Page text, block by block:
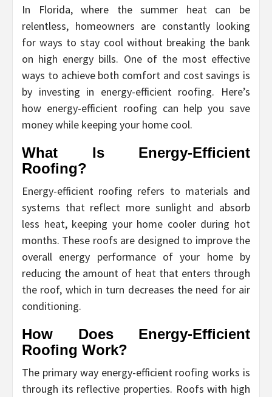
In Florida, where the summer heat can be
relentless, homeowners are constantly looking
for ways to stay cool without breaking the bank
on high energy bills. One of the most effective
ways to achieve both comfort and cost savings is
by investing in energy-efficient roofing. Here’s
how energy-efficient roofing can help you save
money while keeping your home cool.
What Is Energy-Efficient
Roofing?
Energy-efficient roofing refers to materials and
systems that reflect more sunlight and absorb
less heat, keeping your home cooler during hot
months. These roofs are designed to improve the
overall energy performance of your home by
reducing the amount of heat that enters through
the roof, which in turn decreases the need for air
conditioning.
How Does Energy-Efficient
Roofing Work?
The primary way energy-efficient roofing works is
through its reflective properties. Roofs with high